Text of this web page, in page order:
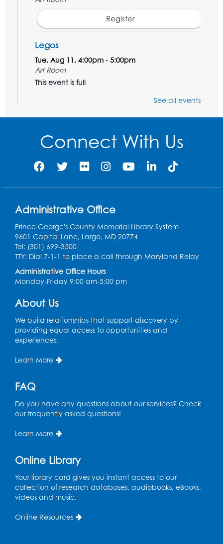
Register
Legos
Tue, Aug 11, 4:00pm - 5:00pm
Art Room
This event is full
Tue, Aug 11, 4:00pm - 6:30pm
Register
Ready 2 Read Storytime: Ages 2-3- Held
in the Storytime Room
Discover: Legal Resources Orientation
Held in Meeting Room 2
Thu, Aug 13, 1:00pm - 2:00pm
Ready 2 Read Storytime: Ages 3-5- Held
in the Storytime Room
Sat, Aug 15, 10:30am - 11:00am
Book Discussion: "Pride and Prejudice" by
Sat, Aug 15, 3:00pm - 4:00pm
Ready 2 Read Storytime: Ages 0-2
in the Storytime Room
Mon, Aug 17, 10:30am - 11:00am
See all events
Connect With Us
Administrative Office
Prince George's County Memorial Library System
9601 Capital Lane, Largo, MD 20774
Tel: (301) 699-3500
TTY: Dial 7-1-1 to place a call through Maryland Relay
Administrative Office Hours
Monday-Friday 9:00 am-5:00 pm
About Us
We build relationships that support discovery by
providing equal access to opportunities and
experiences.
Learn More
FAQ
Do you have any questions about our services? Check
our frequently asked questions!
Learn More
Online Library
Your library card gives you instant access to our
collection of research databases, audiobooks, eBooks,
videos and music.
Online Resources